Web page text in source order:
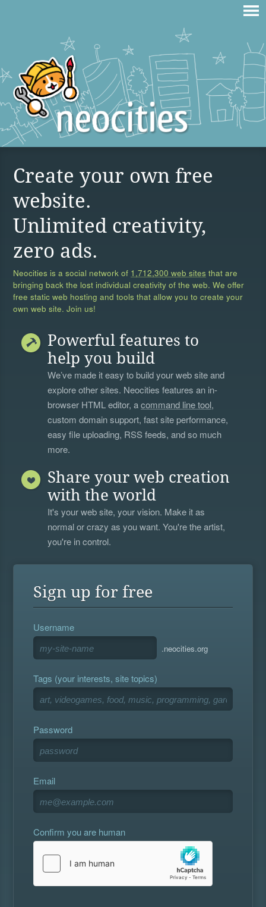
Create your own free
website.
Unlimited creativity,
zero ads.
Neocities is a social network of 1,712,300 web sites that are
bringing back the lost individual creativity of the web. We offer
free static web hosting and tools that allow you to create your
own web site. Join us!
Powerful features to
help you build
We’ve made it easy to build your web site and
explore other sites. Neocities features an in-
browser HTML editor, acommand line tool,
custom domain support, fast site performance,
easy file uploading, RSS feeds, and so much
more.
Share your web creation
with the world
It's your web site, your vision. Make it as
normal or crazy as you want. You're the artist,
you're in control.
Sign up for free
Username
.neocities.org
Tags (your interests, site topics)
Password
Email
Confirm you are human